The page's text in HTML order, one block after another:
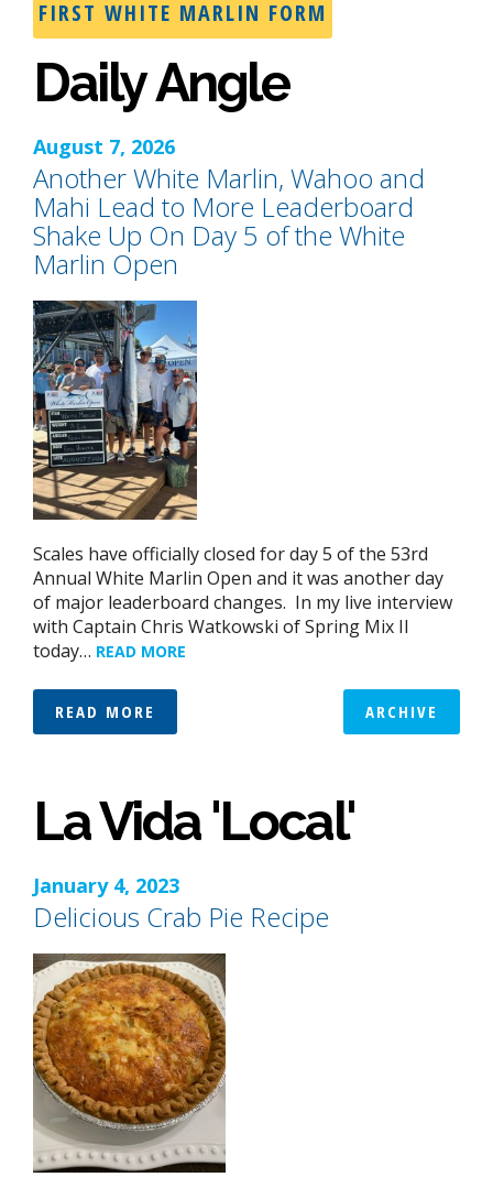
FIRST WHITE MARLIN FORM
Daily Angle
August 7, 2026
Another White Marlin, Wahoo and
Mahi Lead to More Leaderboard
Shake Up On Day 5 of the White
Marlin Open
Scales have officially closed for day 5 of the 53rd
Annual White Marlin Open and it was another day
of major leaderboard changes. In my live interview
with Captain Chris Watkowski of Spring Mix II
today… READ MORE
READ MORE ARCHIVE
La Vida 'Local'
January 4, 2023
Delicious Crab Pie Recipe